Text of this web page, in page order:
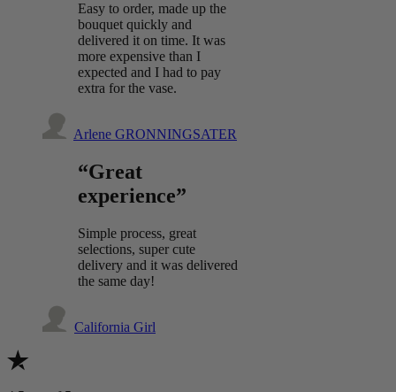
Easy to order, made up the
bouquet quickly and
delivered it on time. It was
more expensive than I
expected and I had to pay
extra for the vase.
Arlene GRONNINGSATER
“Great
experience”
Simple process, great
selections, super cute
delivery and it was delivered
the same day!
California Girl